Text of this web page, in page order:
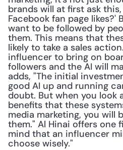
brands will at first ask
Facebook fan page likes?'
want to be followed by
them. This means that
likely to take a sales
influencer to bring on
followers and the AI will
adds, "The initial
good AI up and running
doubt. But when you look
benefits that these
media marketing, you will
them." Al Hinai offers one
mind that an influencer
choose wisely."